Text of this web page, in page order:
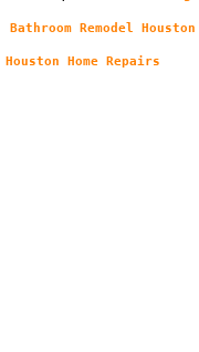
Bathroom Remodel Houston
Houston Home Repairs